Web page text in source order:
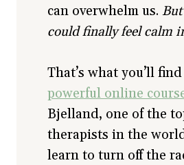
can overwhelm us.
could finally feel calm
That’s what you’ll
powerful online
Bjelland, one of the
therapists in the
learn to turn off the